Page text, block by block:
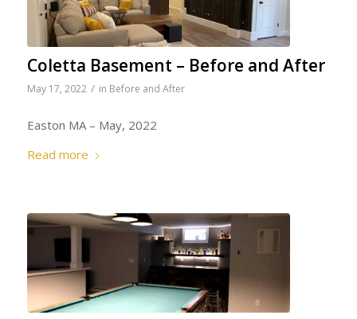
Coletta Basement – Before and After
May 17, 2022 / in Before and After
Easton MA – May, 2022
Read more